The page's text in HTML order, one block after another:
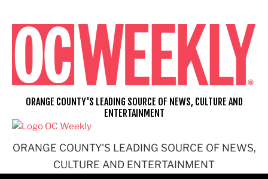
content
ORANGE COUNTY'S LEADING SOURCE OF NEWS,
CULTURE AND ENTERTAINMENT
ORANGE COUNTY'S LEADING SOURCE OF NEWS, CULTURE AND
ENTERTAINMENT